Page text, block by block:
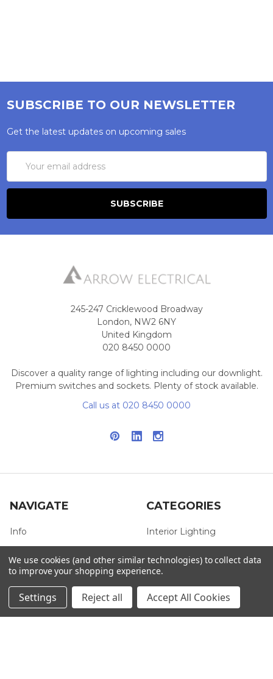
SUBSCRIBE TO OUR NEWSLETTER
Get the latest updates on upcoming sales
Address
245-247 Cricklewood Broadway
London, NW2 6NY
United Kingdom
020 8450 0000
Discover a quality range of lighting including our downlight.
Premium switches and sockets. Plenty of stock available.
Call us at 020 8450 0000
NAVIGATE
Info
Contact Us
Sitemap
CATEGORIES
Interior Lighting
Switches and Sockets
Hardware
We use cookies (and other similar technologies) to collect data
to improve your shopping experience.
Settings Reject all Accept All Cookies